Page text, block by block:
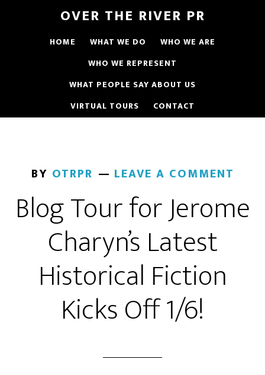
OVER THE RIVER PR
HOME WHAT WE DO
WHO WE ARE
WHO WE REPRESENT
WHAT PEOPLE SAY ABOUT US
VIRTUAL TOURS
CONTACT
BY OTRPR LEAVE A COMMENT
Blog Tour for Jerome
Charyn’s Latest
Historical Fiction
Kicks Off 1/6!